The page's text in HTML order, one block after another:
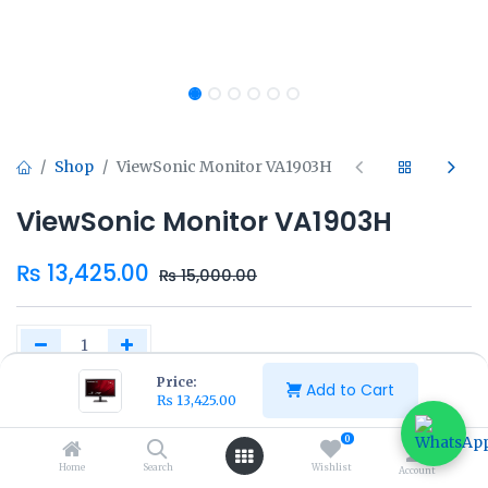
Price:
₨ 13,425.00 Add to Cart
Home Search
0
Wishlist Account
Shop ViewSonic Monitor VA1903H
ViewSonic Monitor VA1903H
₨ 13,425.00 ₨15,000.00
Add to Cart
Add to wishlist